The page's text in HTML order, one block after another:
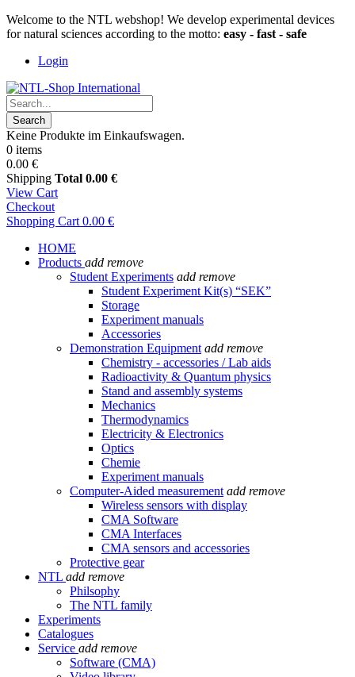
Welcome to the NTL webshop! We develop experimental devices
for natural sciences according to the motto: easy - fast - safe
Login
Search
Keine Produkte im Einkaufswagen.
0 items
0.00 €
Shipping Total 0.00 €
View Cart
Checkout
Shopping Cart 0.00 €
HOME
Products add remove
Student Experiments add remove
Student Experiment Kit(s) “SEK”
Storage
Experiment manuals
Accessories
Demonstration Equipment add remove
Chemistry - accessories / Lab aids
Radioactivity & Quantum physics
Stand and assembly systems
Mechanics
Thermodynamics
Electricity & Electronics
Optics
Chemie
Experiment manuals
Computer-Aided measurement add remove
Wireless sensors with display
CMA Software
CMA Interfaces
CMA sensors and accessories
Protective gear
NTL add remove
Philsophy
The NTL family
Experiments
Catalogues
Service add remove
Software (CMA)